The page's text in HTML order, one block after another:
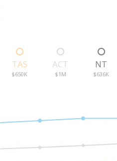
TAS
$650K
ACT
$1M
NT
$636K